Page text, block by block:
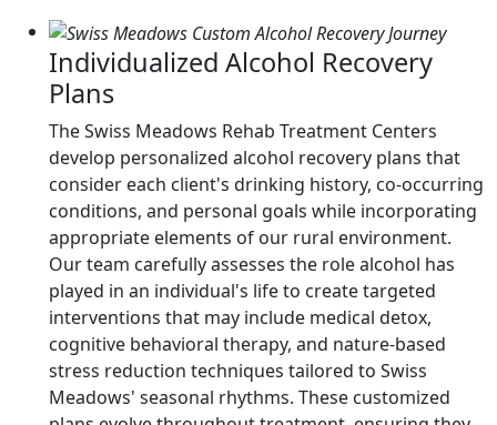
Individualized Alcohol Recovery
Plans
The Swiss Meadows Rehab Treatment Centers
develop personalized alcohol recovery plans that
consider each client's drinking history, co-occurring
conditions, and personal goals while incorporating
appropriate elements of our rural environment.
Our team carefully assesses the role alcohol has
played in an individual's life to create targeted
interventions that may include medical detox,
cognitive behavioral therapy, and nature-based
stress reduction techniques tailored to Swiss
Meadows' seasonal rhythms. These customized